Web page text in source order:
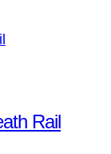
Rail